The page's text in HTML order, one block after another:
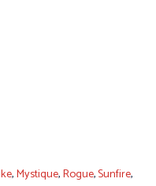
,Mystique,Rogue,Sunfire,